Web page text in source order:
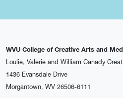
WVU College of Creative Arts and
Loulie, Valerie and William Canady
1436 Evansdale Drive
Morgantown, WV 26506-6111